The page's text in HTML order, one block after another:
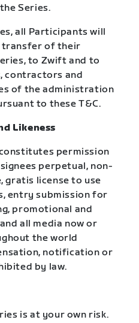
Series.
all Participants will
transfer of their
to Zwift and to
contractors and
of the administration
to these T&C.
Likeness
permission
perpetual, non-
gratis license to use
entry submission for
promotional and
all media now or
the world
notification or
by law.
is at your own risk.